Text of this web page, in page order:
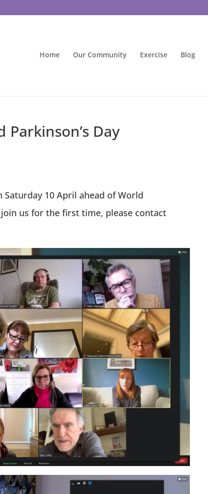
Home Our Community Exercise Blog
Day
10 April ahead of World
join us for the first time, please contact